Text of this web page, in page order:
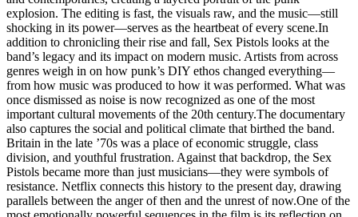
explosion. The editing is fast, the visuals raw, and the music—still
shocking in its power—serves as the heartbeat of every scene.In
addition to chronicling their rise and fall, Sex Pistols looks at the
band’s legacy and its impact on modern music. Artists from across
genres weigh in on how punk’s DIY ethos changed everything—
from how music was produced to how it was performed. What was
once dismissed as noise is now recognized as one of the most
important cultural movements of the 20th century.The documentary
also captures the social and political climate that birthed the band.
Britain in the late ’70s was a place of economic struggle, class
division, and youthful frustration. Against that backdrop, the Sex
Pistols became more than just musicians—they were symbols of
resistance. Netflix connects this history to the present day, drawing
parallels between the anger of then and the unrest of now.One of the